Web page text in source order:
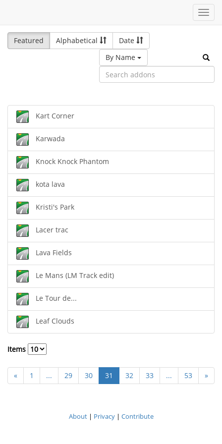
Featured
Alphabetical
Date
By Name
Kart Corner
Karwada
Knock Knock Phantom
kota lava
Kristi's Park
Lacer trac
Lava Fields
Le Mans (LM Track edit)
Le Tour de...
Leaf Clouds
Items
« 1 ... 29 30 31 32 33 ... 53 »
About| Privacy| Contribute